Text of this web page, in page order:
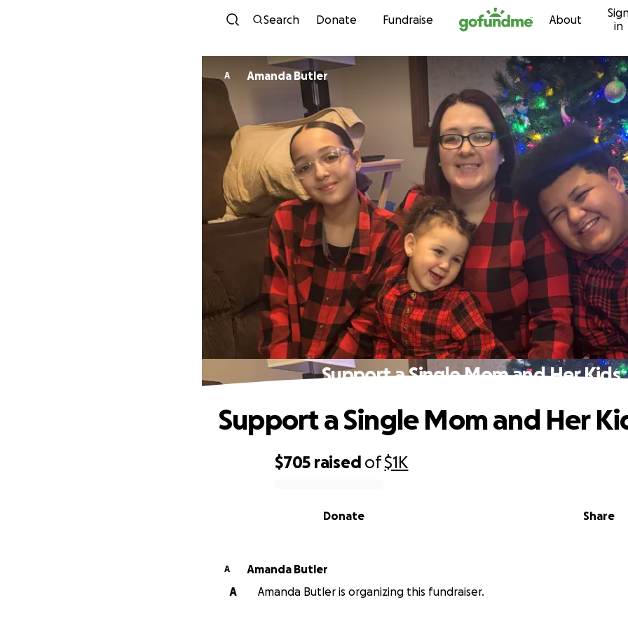
Skip to content
Search Donate Fundraise About
in
A Amanda Butler
Support a Single Mom and Her Kids
$705 raised of$1K
Share
Donate
Support a Single Mom and Her
A
Amanda Butler
A
Amanda Butler is organizing this fundraiser.